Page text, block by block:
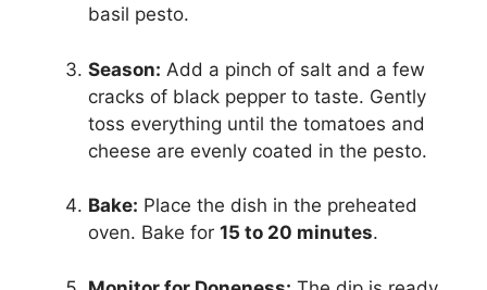
basil pesto.
Season: Add a pinch of salt and a few
cracks of black pepper to taste. Gently
toss everything until the tomatoes and
cheese are evenly coated in the pesto.
Bake: Place the dish in the preheated
oven. Bake for 15 to 20 minutes.